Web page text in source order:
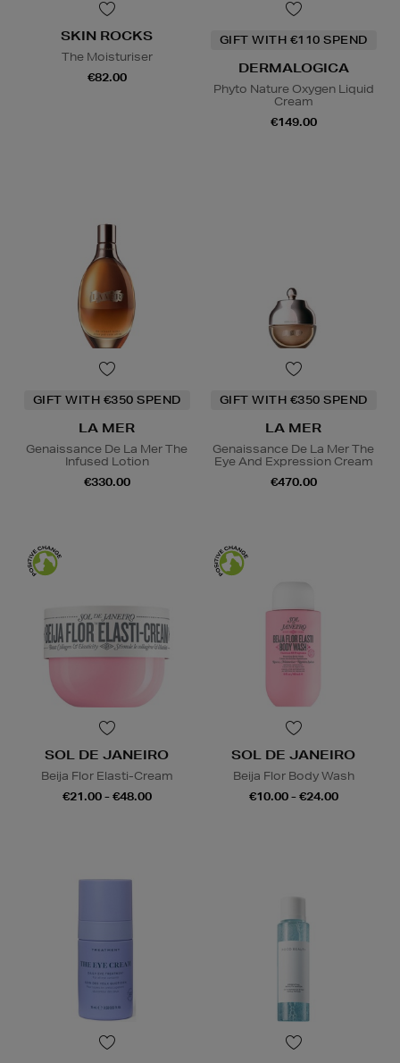
SKIN ROCKS
The Moisturiser
€82.00
GIFT WITH €110 SPEND
DERMALOGICA
Phyto Nature Oxygen Liquid
Cream
€149.00
GIFT WITH €350 SPEND
LA MER
Genaissance De La Mer The
Infused Lotion
€330.00
GIFT WITH €350 SPEND
LA MER
Genaissance De La Mer The
Eye And Expression Cream
€470.00
SOL DE JANEIRO
Beija Flor Elasti-Cream
€21.00 - €48.00
SOL DE JANEIRO
Beija Flor Body Wash
€10.00 - €24.00